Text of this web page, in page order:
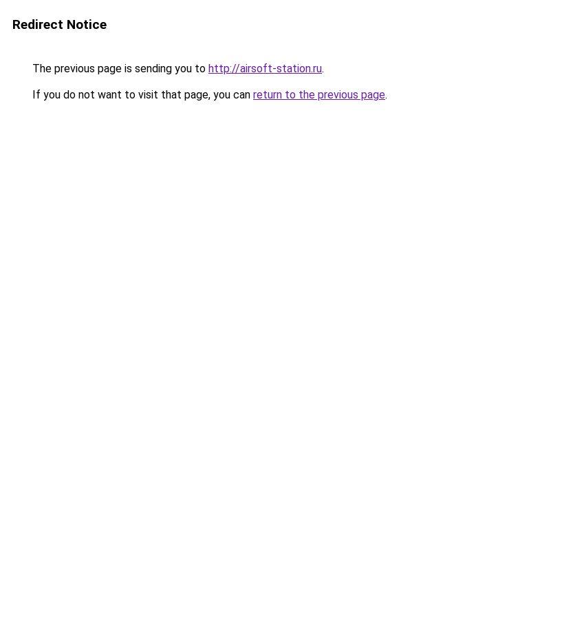
Redirect Notice
The previous page is sending you to http://airsoft-station.ru.
If you do not want to visit that page, you can return to the previous page.